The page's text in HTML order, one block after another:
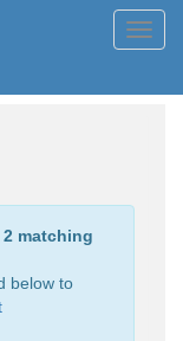
matching
below to